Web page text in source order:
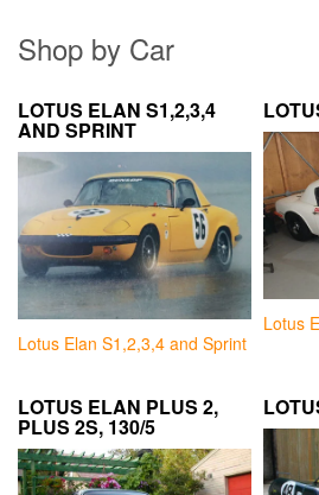
Shop by Car
LOTUS ELAN S1,2,3,4
AND SPRINT
Lotus Elan S1,2,3,4 and Sprint
Lotus
LOTUS ELAN PLUS 2,
PLUS 2S, 130/5